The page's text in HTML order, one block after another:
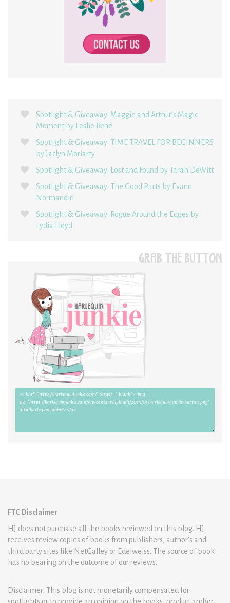
Spotlight & Giveaway: Maggie and Arthur’s Magic
Moment by Leslie René
Spotlight & Giveaway: TIME TRAVEL FOR BEGINNERS
by Jaclyn Moriarty
Spotlight & Giveaway: Lost and Found by Tarah DeWitt
Spotlight & Giveaway: The Good Parts by Evann
Normandin
Spotlight & Giveaway: Rogue Around the Edges by
Lydia Lloyd
GRAB THE BUTTON
FTC Disclaimer
HJ does not purchase all the books reviewed on this blog. HJ
receives review copies of books from publishers, author’s and
third party sites like NetGalley or Edelweiss. The source of book
has no bearing on the outcome of our reviews.
Disclaimer: This blog is not monetarily compensated for